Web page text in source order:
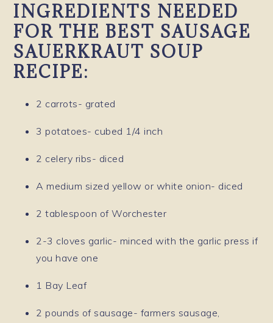
INGREDIENTS NEEDED
FOR THE BEST SAUSAGE
SAUERKRAUT SOUP
RECIPE:
2 carrots- grated
3 potatoes- cubed 1/4 inch
2 celery ribs- diced
A medium sized yellow or white onion- diced
2 tablespoon of Worchester
2-3 cloves garlic- minced with the garlic press if
you have one
1 Bay Leaf
2 pounds of sausage- farmers sausage,